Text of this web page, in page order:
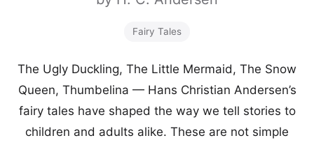
Fairy Tales
The Ugly Duckling, The Little Mermaid, The Snow
Queen, Thumbelina — Hans Christian Andersen’s
fairy tales have shaped the way we tell stories to
children and adults alike. These are not simple